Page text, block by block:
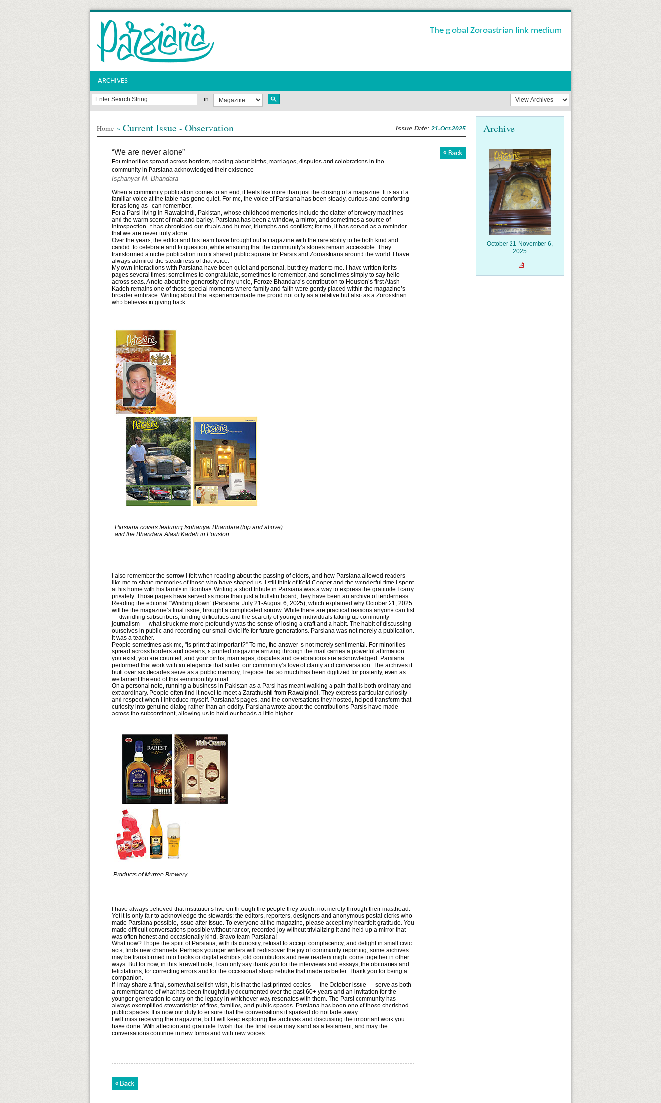
The global Zoroastrian link medium
ARCHIVES
in
Archive
October 21-November 6,
2025
Home » Current Issue - Observation Issue Date:21-Oct-2025
“We are never alone”
For minorities spread across borders, reading about births, marriages, disputes and celebrations in the
community in Parsiana acknowledged their existence
Isphanyar M. Bhandara
When a community publication comes to an end, it feels like more than just the closing of a magazine. It is as if a
familiar voice at the table has gone quiet. For me, the voice of Parsiana has been steady, curious and comforting
for as long as I can remember.
For a Parsi living in Rawalpindi, Pakistan, whose childhood memories include the clatter of brewery machines
and the warm scent of malt and barley, Parsiana has been a window, a mirror, and sometimes a source of
introspection. It has chronicled our rituals and humor, triumphs and conflicts; for me, it has served as a reminder
that we are never truly alone.
Over the years, the editor and his team have brought out a magazine with the rare ability to be both kind and
candid: to celebrate and to question, while ensuring that the community’s stories remain accessible. They
transformed a niche publication into a shared public square for Parsis and Zoroastrians around the world. I have
always admired the steadiness of that voice.
My own interactions with Parsiana have been quiet and personal, but they matter to me. I have written for its
pages several times: sometimes to congratulate, sometimes to remember, and sometimes simply to say hello
across seas. A note about the generosity of my uncle, Feroze Bhandara’s contribution to Houston’s first Atash
Kadeh remains one of those special moments where family and faith were gently placed within the magazine’s
broader embrace. Writing about that experience made me proud not only as a relative but also as a Zoroastrian
who believes in giving back.
Parsiana covers featuring Isphanyar Bhandara (top and above)
and the Bhandara Atash Kadeh in Houston
I also remember the sorrow I felt when reading about the passing of elders, and how Parsiana allowed readers
like me to share memories of those who have shaped us. I still think of Keki Cooper and the wonderful time I spent
at his home with his family in Bombay. Writing a short tribute in Parsiana was a way to express the gratitude I carry
privately. Those pages have served as more than just a bulletin board; they have been an archive of tenderness.
Reading the editorial "Winding down” (Parsiana, July 21-August 6, 2025), which explained why October 21, 2025
will be the magazine’s final issue, brought a complicated sorrow. While there are practical reasons anyone can list
— dwindling subscribers, funding difficulties and the scarcity of younger individuals taking up community
journalism — what struck me more profoundly was the sense of losing a craft and a habit. The habit of discussing
ourselves in public and recording our small civic life for future generations. Parsiana was not merely a publication.
It was a teacher.
People sometimes ask me, "Is print that important?” To me, the answer is not merely sentimental. For minorities
spread across borders and oceans, a printed magazine arriving through the mail carries a powerful affirmation:
you exist, you are counted, and your births, marriages, disputes and celebrations are acknowledged. Parsiana
performed that work with an elegance that suited our community’s love of clarity and conversation. The archives it
built over six decades serve as a public memory; I rejoice that so much has been digitized for posterity, even as
we lament the end of this semimonthly ritual.
On a personal note, running a business in Pakistan as a Parsi has meant walking a path that is both ordinary and
extraordinary. People often find it novel to meet a Zarathushti from Rawalpindi. They express particular curiosity
and respect when I introduce myself. Parsiana’s pages, and the conversations they hosted, helped transform that
curiosity into genuine dialog rather than an oddity. Parsiana wrote about the contributions Parsis have made
across the subcontinent, allowing us to hold our heads a little higher.
Products of Murree Brewery
I have always believed that institutions live on through the people they touch, not merely through their masthead.
Yet it is only fair to acknowledge the stewards: the editors, reporters, designers and anonymous postal clerks who
made Parsiana possible, issue after issue. To everyone at the magazine, please accept my heartfelt gratitude. You
made difficult conversations possible without rancor, recorded joy without trivializing it and held up a mirror that
was often honest and occasionally kind. Bravo team Parsiana!
What now? I hope the spirit of Parsiana, with its curiosity, refusal to accept complacency, and delight in small civic
acts, finds new channels. Perhaps younger writers will rediscover the joy of community reporting; some archives
may be transformed into books or digital exhibits; old contributors and new readers might come together in other
ways. But for now, in this farewell note, I can only say thank you for the interviews and essays, the obituaries and
felicitations; for correcting errors and for the occasional sharp rebuke that made us better. Thank you for being a
companion.
If I may share a final, somewhat selfish wish, it is that the last printed copies — the October issue — serve as both
a remembrance of what has been thoughtfully documented over the past 60+ years and an invitation for the
younger generation to carry on the legacy in whichever way resonates with them. The Parsi community has
always exemplified stewardship: of fires, families, and public spaces. Parsiana has been one of those cherished
public spaces. It is now our duty to ensure that the conversations it sparked do not fade away.
I will miss receiving the magazine, but I will keep exploring the archives and discussing the important work you
have done. With affection and gratitude I wish that the final issue may stand as a testament, and may the
conversations continue in new forms and with new voices.